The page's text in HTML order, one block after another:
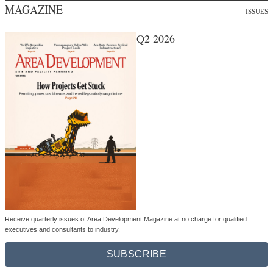
MAGAZINE ISSUES
Q2 2026
Receive quarterly issues of Area Development Magazine at no charge for qualified
executives and consultants to industry.
SUBSCRIBE